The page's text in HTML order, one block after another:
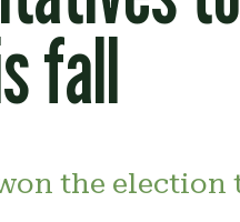
fall
the election